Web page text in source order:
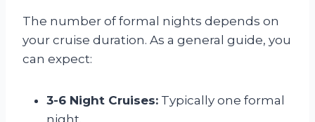
The number of formal nights depends on
your cruise duration. As a general guide, you
can expect:
3-6 Night Cruises: Typically one formal